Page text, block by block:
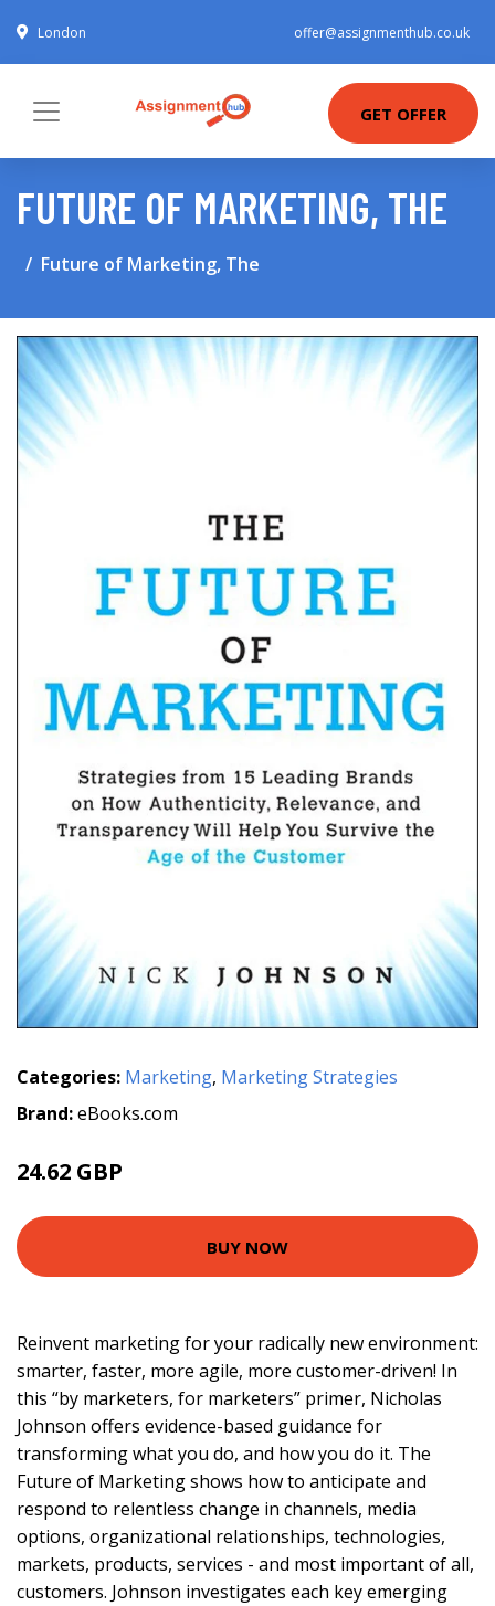
London offer@assignmenthub.co.uk
GET OFFER
FUTURE OF MARKETING, THE
Future of Marketing, The
Categories: Marketing, Marketing Strategies
Brand:eBooks.com
24.62 GBP
BUY NOW
Reinvent marketing for your radically new environment:
smarter, faster, more agile, more customer-driven! In
this “by marketers, for marketers” primer, Nicholas
Johnson offers evidence-based guidance for
transforming what you do, and how you do it. The
Future of Marketing shows how to anticipate and
respond to relentless change in channels, media
options, organizational relationships, technologies,
markets, products, services - and most important of all,
customers. Johnson investigates each key emerging